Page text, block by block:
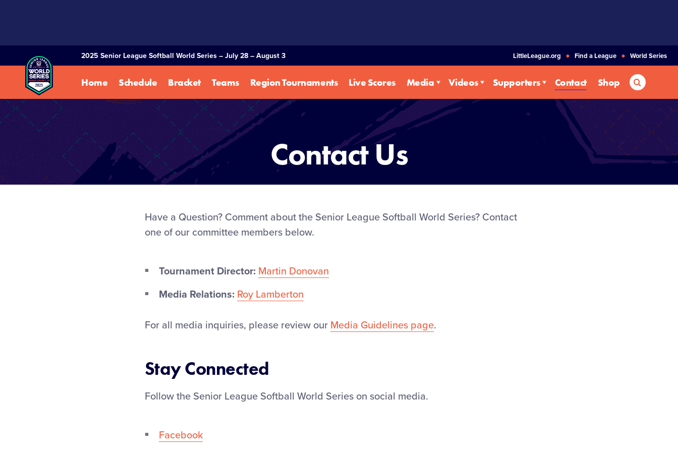
2025 Senior League Softball World Series – July 28 – August 3 LittleLeague.org Find a League World Series
Home Schedule Bracket Teams Region Tournaments Live Scores Media Videos Supporters Contact Shop Search
Contact Us
Have a Question? Comment about the Senior League Softball World Series? Contact
one of our committee members below.
Tournament Director: Martin Donovan
Media Relations: Roy Lamberton
For all media inquiries, please review our Media Guidelines page.
Stay Connected
Follow the Senior League Softball World Series on social media.
Facebook